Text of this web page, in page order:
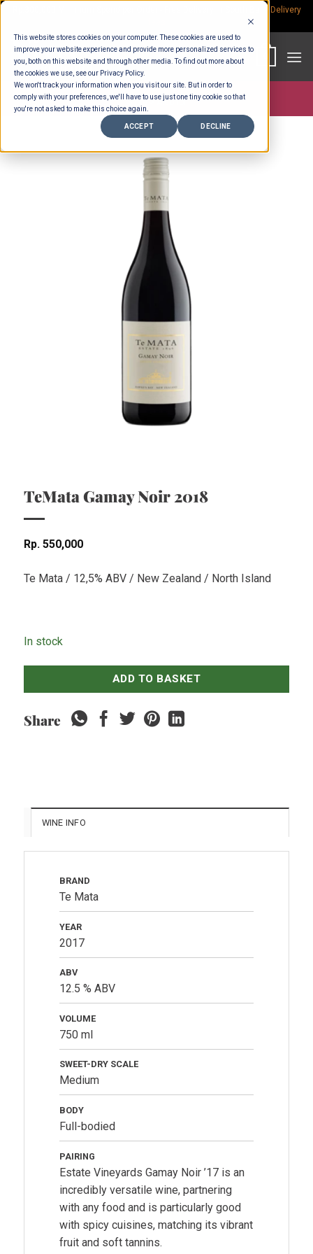
This website stores cookies on your computer. These cookies are used to
improve your website experience and provide more personalized services to
you, both on this website and through other media. To find out more about
the cookies we use, see our Privacy Policy.
We won't track your information when you visit our site. But in order to
comply with your preferences, we'll have to use just one tiny cookie so that
you're not asked to make this choice again.
ACCEPT DECLINE
Skip
content
Delivery
Store >Alcohol
TeMata Gamay Noir 2018
Rp 550,000
Te Mata / 12,5% ABV / New Zealand / North Island
In stock
ADD TO BASKET
Share
WINE INFO
BRAND
Te Mata
YEAR
2017
ABV
12.5 % ABV
VOLUME
750 ml
SWEET-DRY SCALE
Medium
BODY
Full-bodied
PAIRING
Estate Vineyards Gamay Noir ’17 is an
incredibly versatile wine, partnering
with any food and is particularly good
with spicy cuisines, matching its vibrant
fruit and soft tannins.